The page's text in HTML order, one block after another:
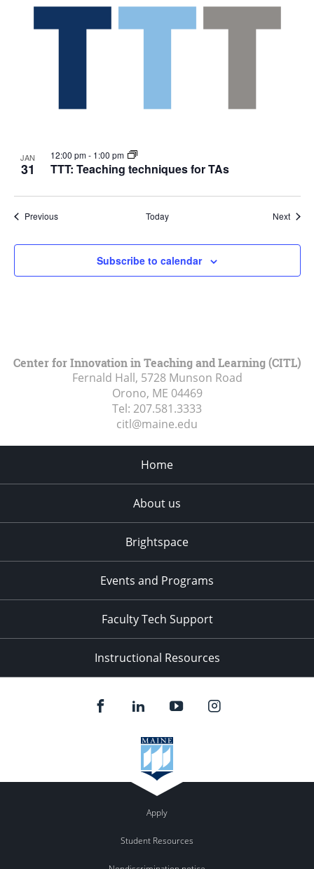
JAN
31 TTT: Teaching techniques for TAs
12:00 pm- 1:00 pm
PreviousEvents Today Next
Subscribe to calendar
Center for Innovation in Teaching and Learning (CITL)
Fernald Hall, 5728 Munson Road
Orono, ME 04469
Tel: 207.581.3333
citl@maine.edu
Home
About us
Brightspace
Events and Programs
Faculty Tech Support
Instructional Resources
Apply
Student Resources